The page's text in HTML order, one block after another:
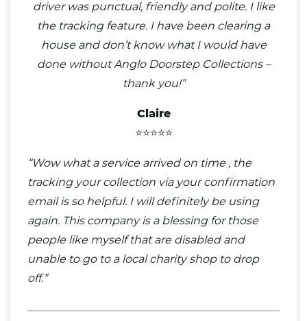
driver was punctual, friendly and polite. I like
the tracking feature. I have been clearing a
house and don’t know what I would have
done without Anglo Doorstep Collections –
thank you!”
Claire
⭐⭐⭐⭐⭐
“Wow what a service arrived on time , the
tracking your collection via your confirmation
email is so helpful. I will definitely be using
again. This company is a blessing for those
people like myself that are disabled and
unable to go to a local charity shop to drop
off.”